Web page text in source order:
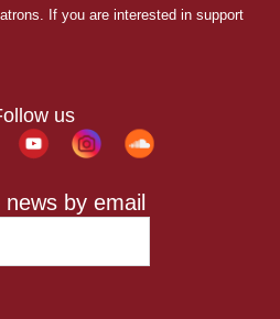
If you are interested in support
us
by email